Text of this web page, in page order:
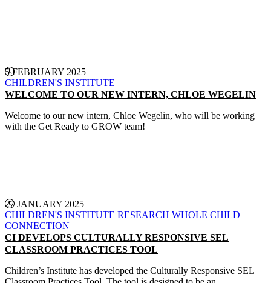
5 FEBRUARY 2025
CHILDREN'S INSTITUTE
WELCOME TO OUR NEW INTERN, CHLOE WEGELIN
Welcome to our new intern, Chloe Wegelin, who will be working
with the Get Ready to GROW team!
27 JANUARY 2025
CHILDREN'S INSTITUTE RESEARCH WHOLE CHILD
CONNECTION
CI DEVELOPS CULTURALLY RESPONSIVE SEL
CLASSROOM PRACTICES TOOL
Children’s Institute has developed the Culturally Responsive SEL